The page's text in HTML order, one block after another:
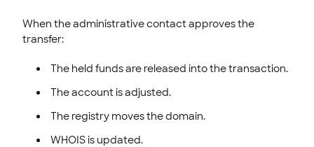
When the administrative contact approves the
transfer:
The held funds are released into the transaction.
The account is adjusted.
The registry moves the domain.
WHOIS is updated.